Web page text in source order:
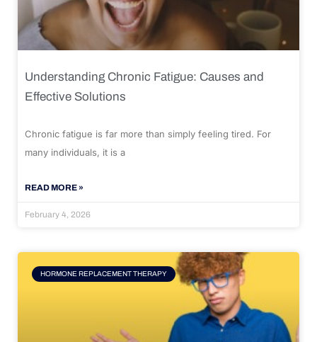
Understanding Chronic Fatigue: Causes and
Effective Solutions
Chronic fatigue is far more than simply feeling tired. For
many individuals, it is a
READ MORE »
February 4, 2026
HORMONE REPLACEMENT THERAPY